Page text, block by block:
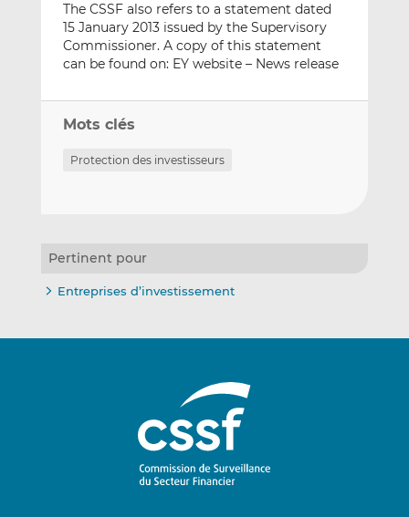
The CSSF also refers to a statement dated
15 January 2013 issued by the Supervisory
Commissioner. A copy of this statement
can be found on: EY website – News release
Mots clés
Protection des investisseurs
Pertinent pour
Entreprises d’investissement